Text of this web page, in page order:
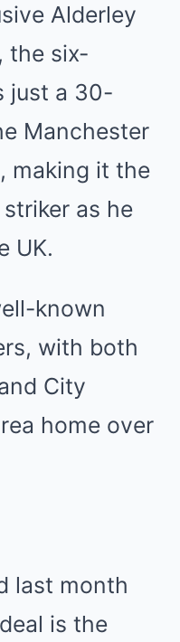
Alderley
the six-
just a 30-
Manchester
making it the
as he
UK.
known
with both
City
home over